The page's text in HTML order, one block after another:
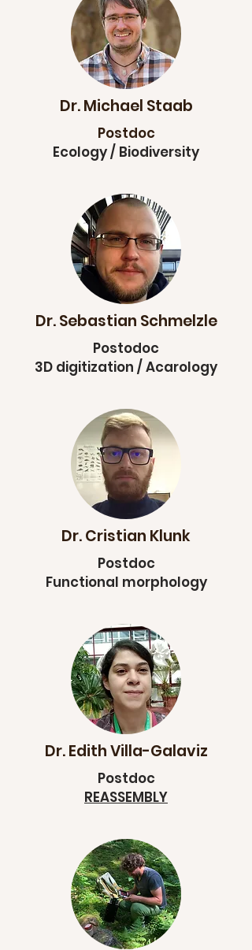
Dr. Michael Staab
Postdoc
Ecology / Biodiversity
Dr. Sebastian Schmelzle
Postodoc
3D digitization / Acarology
Dr. Cristian Klunk
Postdoc
Functional morphology
Dr. Edith Villa-Galaviz
Postdoc
REASSEMBLY